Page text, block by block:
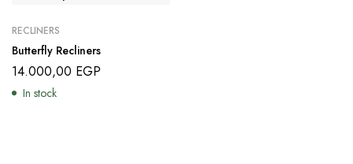
RECLINERS
Butterfly Recliners
14.000,00 EGP
In stock